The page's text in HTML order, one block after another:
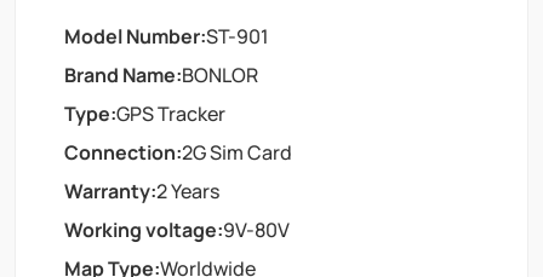
Model Number:ST-901
Brand Name:BONLOR
Type:GPS Tracker
Connection:2G Sim Card
Warranty:2 Years
Working voltage:9V-80V
Map Type:Worldwide